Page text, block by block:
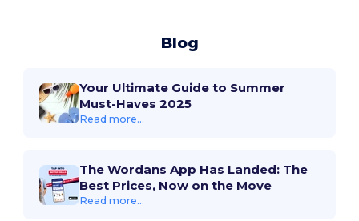
Blog
Your Ultimate Guide to Summer
Must-Haves 2025
Read more...
The Wordans App Has Landed: The
Best Prices, Now on the Move
Read more...